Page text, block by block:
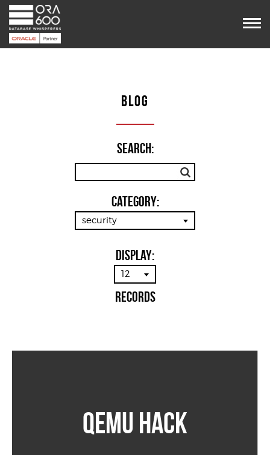
BLOG
Search:
Category:
security
Display:
12
Records
QEMU HACK
POUG
Team
Blog
Contact us